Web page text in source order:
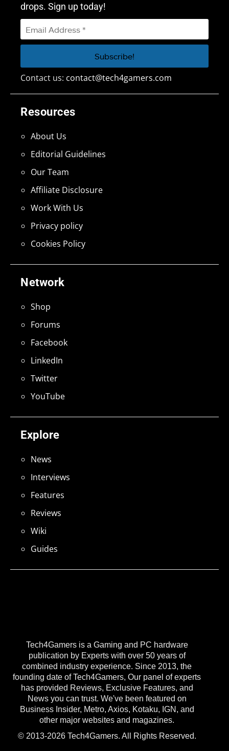
Tech4Gamers is a Gaming and PC hardware
publication by Experts with over 50 years of
combined industry experience. Since 2013, the
founding date of Tech4Gamers, Our panel of experts
has provided Reviews, Exclusive Features, and
News you can trust. We've been featured on
Business Insider, Metro, Axios, Kotaku, IGN, and
other major websites and magazines.
© 2013-2026 Tech4Gamers. All Rights Reserved.
Explore
News
Interviews
Features
Reviews
Wiki
Guides
Network
Shop
Forums
Facebook
LinkedIn
Twitter
YouTube
Resources
About Us
Editorial Guidelines
Our Team
Affiliate Disclosure
Work With Us
Privacy policy
Cookies Policy
drops. Sign up today!
Contact us: contact@tech4gamers.com